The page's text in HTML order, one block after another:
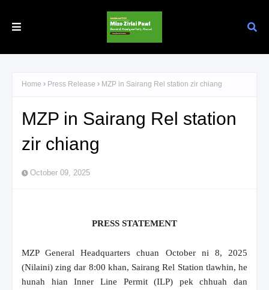
Home Press Release MZP in Sairang Rel station zir chiang
MZP in Sairang Rel station
zir chiang
October 09, 2025
PRESS STATEMENT
MZP General Headquarters chuan October ni 8, 2025
(Nilaini) zing dar 8:00 khan, Sairang Rel Station tlawhin, he
hunah hian Inner Line Permit (ILP) pek chhuah dan